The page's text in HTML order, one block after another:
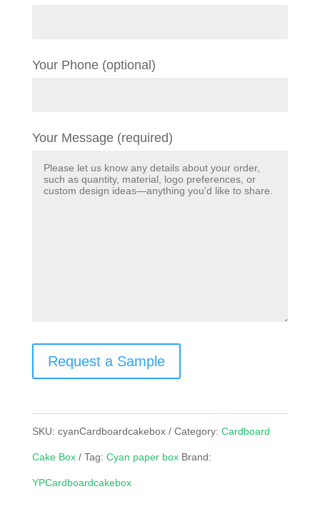
Your Phone (optional)
Your Message (required)
Request a Sample
SKU: cyanCardboardcakebox Category: Cardboard
Cake Box Tag: Cyan paper box Brand:
YPCardboardcakebox